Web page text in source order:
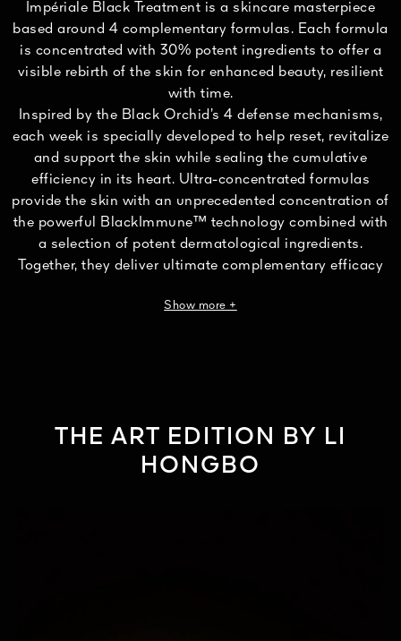
Impériale Black Treatment is a skincare masterpiece
based around 4 complementary formulas. Each formula
is concentrated with 30% potent ingredients to offer a
visible rebirth of the skin for enhanced beauty, resilient
with time.
Inspired by the Black Orchid’s 4 defense mechanisms,
each week is specially developed to help reset, revitalize
and support the skin while sealing the cumulative
efficiency in its heart. Ultra-concentrated formulas
provide the skin with an unprecedented concentration of
the powerful BlackImmune™ technology combined with
a selection of potent dermatological ingredients.
Together, they deliver ultimate complementary efficacy
Show more +
THE ART EDITION BY LI
HONGBO